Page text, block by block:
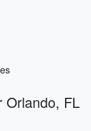
Orlando, FL